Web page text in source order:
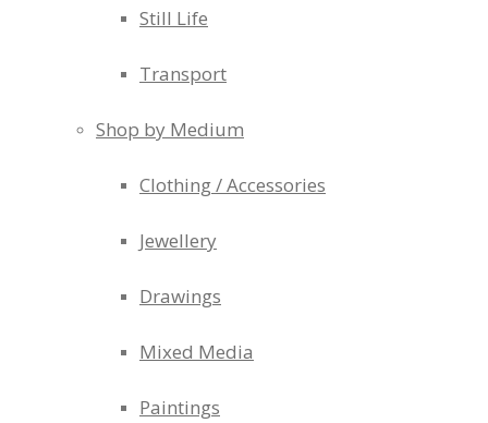
Still Life
Transport
Shop by Medium
Clothing / Accessories
Jewellery
Drawings
Mixed Media
Paintings